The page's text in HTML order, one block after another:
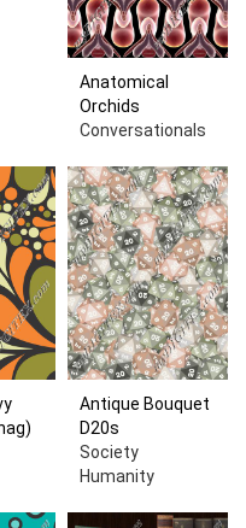
Anatomical
Orchids
Conversationals
Antique Bouquet
D20s
Society
Humanity